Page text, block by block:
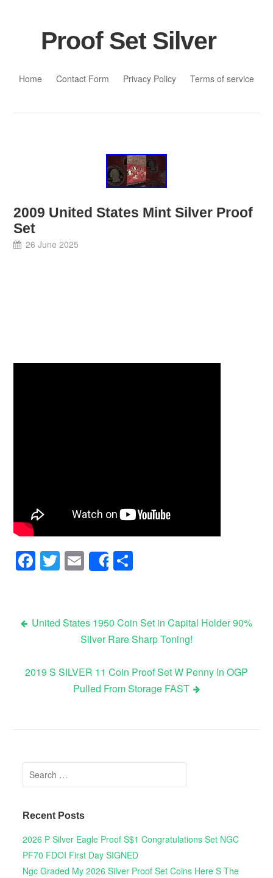
Proof Set Silver
Home
Contact Form Privacy Policy Terms of service
2009 United States Mint Silver Proof
Set
26 June 2025
Facebook
Twitter
Email
Share
Post navigation
United States 1950 Coin Set in Capital Holder 90%
Silver Rare Sharp Toning!
2019 S SILVER 11 Coin Proof Set W Penny In OGP
Pulled From Storage FAST
Search for:
Recent Posts
2026 P Silver Eagle Proof S$1 Congratulations Set NGC
PF70 FDOI First Day SIGNED
Ngc Graded My 2026 Silver Proof Set Coins Here S The